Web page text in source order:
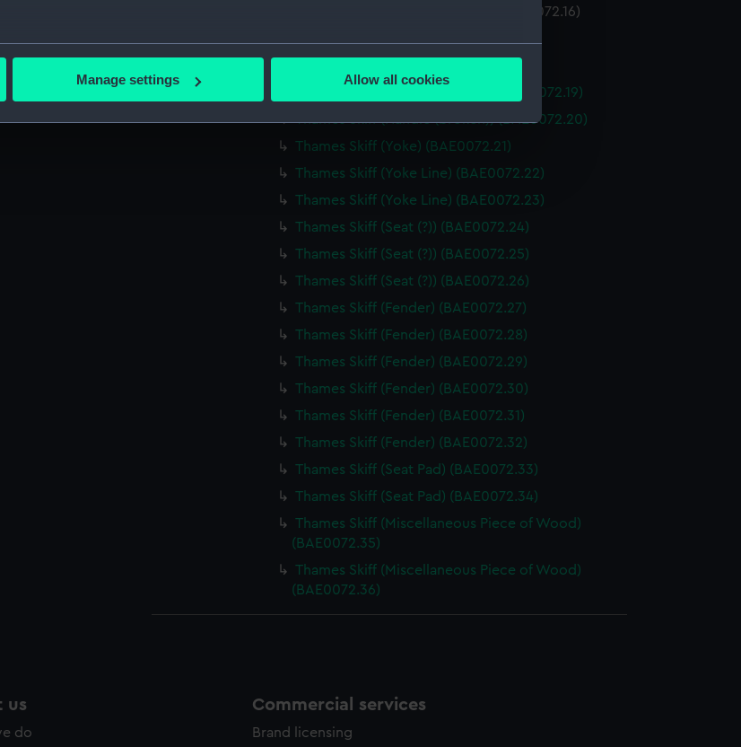
location which can be accurate to within several meters
is processed and set your preferences in the
tailor our marketing to your interests and deliver embedded content from third-
all cookies, change your preferences or opt-out at any time.
Manage settings Allow all cookies
Thames Skiff (Piece of Seating) (BAE0072.16)
Thames Skiff (Handle (broken)) (BAE0072.19)
Thames Skiff (Handle (broken)) (BAE0072.20)
Thames Skiff (Yoke) (BAE0072.21)
Thames Skiff (Yoke Line) (BAE0072.22)
Thames Skiff (Yoke Line) (BAE0072.23)
Thames Skiff (Seat (?)) (BAE0072.24)
Thames Skiff (Seat (?)) (BAE0072.25)
Thames Skiff (Seat (?)) (BAE0072.26)
Thames Skiff (Fender) (BAE0072.27)
Thames Skiff (Fender) (BAE0072.28)
Thames Skiff (Fender) (BAE0072.29)
Thames Skiff (Fender) (BAE0072.30)
Thames Skiff (Fender) (BAE0072.31)
Thames Skiff (Fender) (BAE0072.32)
Thames Skiff (Seat Pad) (BAE0072.33)
Thames Skiff (Seat Pad) (BAE0072.34)
Thames Skiff (Miscellaneous Piece of Wood)
(BAE0072.35)
Thames Skiff (Miscellaneous Piece of Wood)
(BAE0072.36)
us
do
Commercial services
Brand licensing